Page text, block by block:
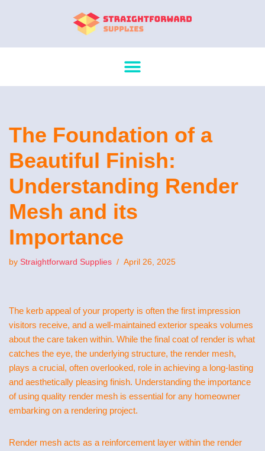
to
The Foundation of a
Beautiful Finish:
Understanding Render
Mesh and its
Importance
by Straightforward Supplies April 26, 2025
The kerb appeal of your property is often the first impression
visitors receive, and a well-maintained exterior speaks volumes
about the care taken within. While the final coat of render is what
catches the eye, the underlying structure, the render mesh,
plays a crucial, often overlooked, role in achieving a long-lasting
and aesthetically pleasing finish. Understanding the importance
of using quality render mesh is essential for any homeowner
embarking on a rendering project.
Render mesh acts as a reinforcement layer within the render